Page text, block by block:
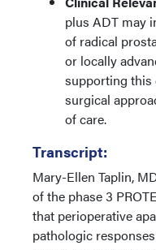
plus ADT may
of radical
or locally
supporting this
surgical
of care.
Transcript:
Mary-Ellen Taplin,
of the phase 3
that perioperative
pathologic